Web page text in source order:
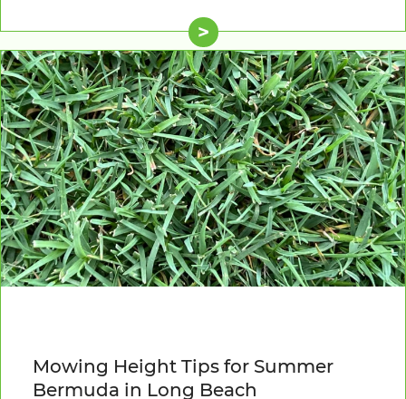
>
Mowing Height Tips for Summer
Bermuda in Long Beach